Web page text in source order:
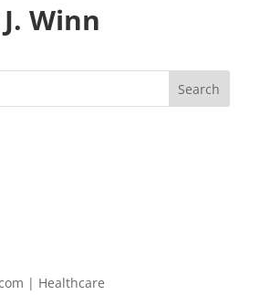
Winn
| Healthcare